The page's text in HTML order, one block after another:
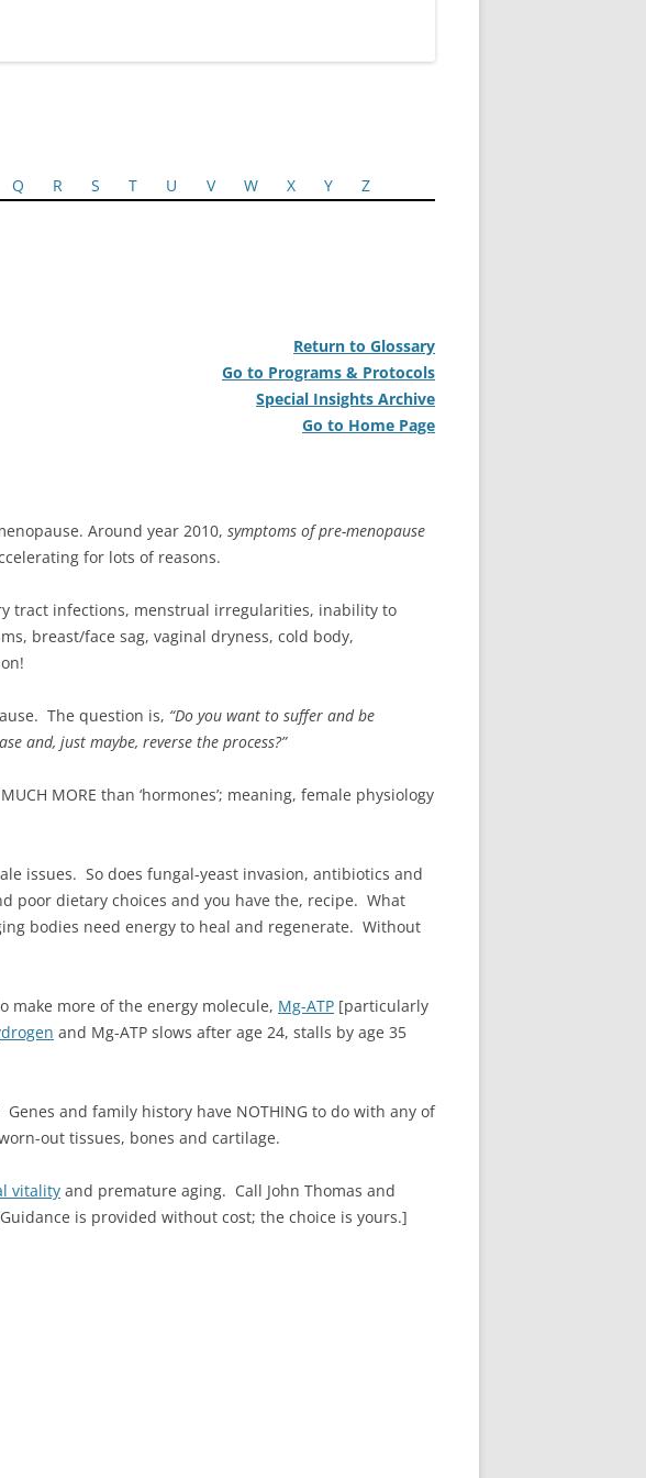
Q R S T U V W X Y Z
Return to Glossary
Go to Programs & Protocols
Special Insights Archive
Go to Home Page
Around year 2010, symptoms of pre-menopause
for lots of reasons.
tract infections, menstrual irregularities, inability to
breast/face sag, vaginal dryness, cold body,
The question is, “Do you want to suffer and be
and, just maybe, reverse the process?”
MORE than ‘hormones’; meaning, female physiology
issues. So does fungal-yeast invasion, antibiotics and
poor dietary choices and you have the, recipe. What
bodies need energy to heal and regenerate. Without
more of the energy molecule, Mg-ATP [particularly
and Mg-ATP slows after age 24, stalls by age 35
and family history have NOTHING to do with any of
out tissues, bones and cartilage.
vitality and premature aging. Call John Thomas and
is provided without cost; the choice is yours.]